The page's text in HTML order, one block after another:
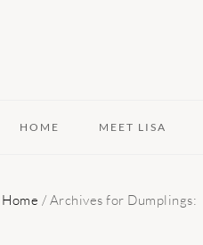
HOME MEET LISA
Home / Archives for Dumplings: